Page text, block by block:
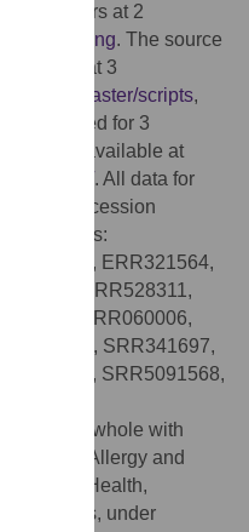
users at 2
. The source
be found at 3
tree/master/scripts,
is used for 3
publicly available at
. All data for
SRA accession
ERR321564,
ERR528311,
SRR060006,
SRR341697,
SRR5091568,
funded in whole with
of Allergy and
of Health,
Services, under